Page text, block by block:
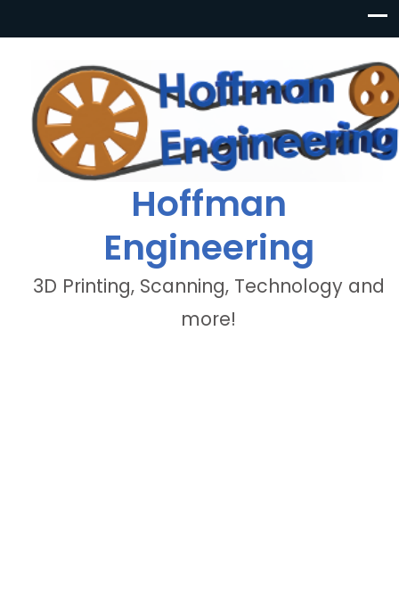
Hoffman
Engineering
3D Printing, Scanning, Technology and
more!